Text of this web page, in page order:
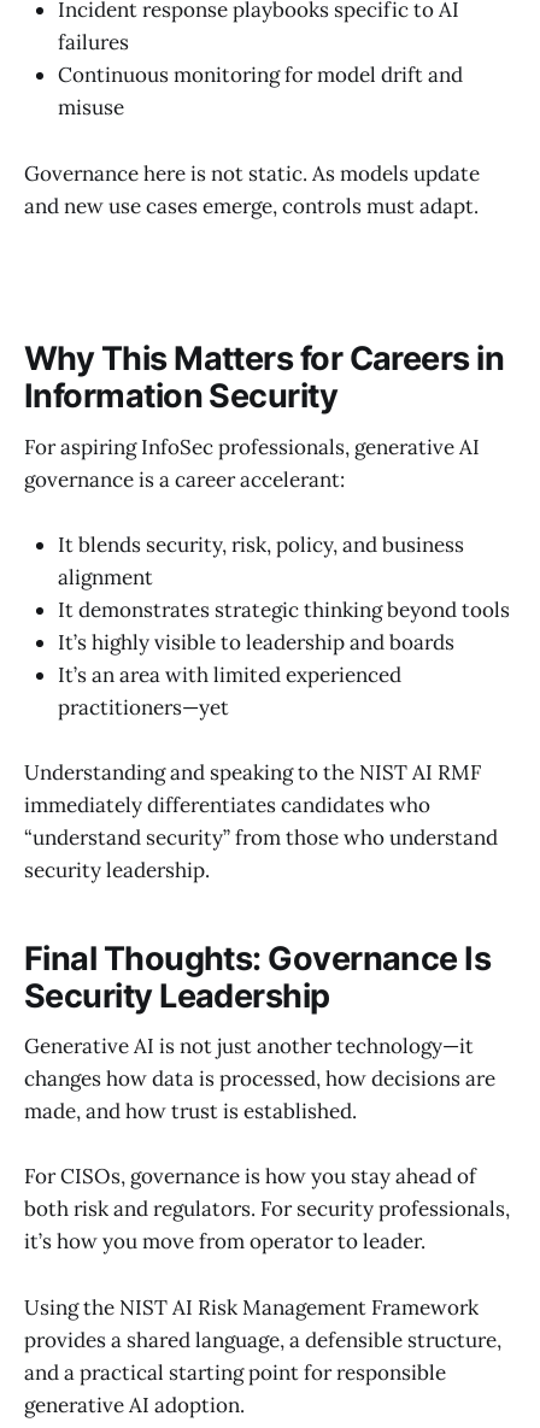
Incident response playbooks specific to AI
failures
Continuous monitoring for model drift and
misuse
Governance here is not static. As models update
and new use cases emerge, controls must adapt.
Why This Matters for Careers in
Information Security
For aspiring InfoSec professionals, generative AI
governance is a career accelerant:
It blends security, risk, policy, and business
alignment
It demonstrates strategic thinking beyond tools
It’s highly visible to leadership and boards
It’s an area with limited experienced
practitioners—yet
Understanding and speaking to the NIST AI RMF
immediately differentiates candidates who
“understand security” from those who understand
security leadership.
Final Thoughts: Governance Is
Security Leadership
Generative AI is not just another technology—it
changes how data is processed, how decisions are
made, and how trust is established.
For CISOs, governance is how you stay ahead of
both risk and regulators. For security professionals,
it’s how you move from operator to leader.
Using the NIST AI Risk Management Framework
provides a shared language, a defensible structure,
and a practical starting point for responsible
generative AI adoption.